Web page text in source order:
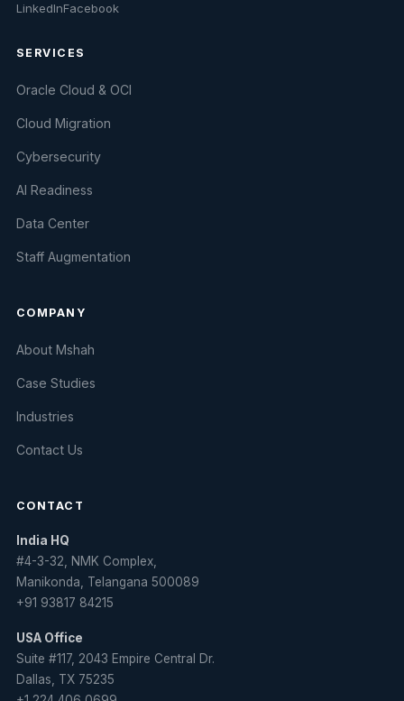
LinkedInFacebook
SERVICES
Oracle Cloud & OCI
Cloud Migration
Cybersecurity
AI Readiness
Data Center
Staff Augmentation
COMPANY
About Mshah
Case Studies
Industries
Contact Us
CONTACT
India HQ
#4-3-32, NMK Complex,
Manikonda, Telangana 500089
+91 93817 84215
USA Office
Suite #117, 2043 Empire Central Dr.
Dallas, TX 75235